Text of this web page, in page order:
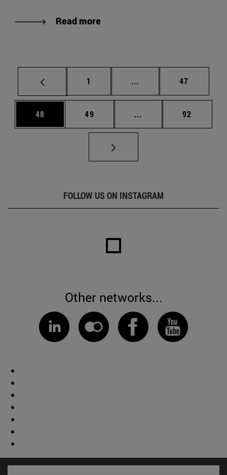
Read more
Page
1 ... Intermediate pages
Page
47
Page
48 Page
49 ... Intermediate pages
Page
92
FOLLOW US ON INSTAGRAM
Other networks...